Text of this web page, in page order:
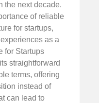
the next decade.
of reliable
for startups,
as a
for Startups
straightforward
terms, offering
instead of
can lead to